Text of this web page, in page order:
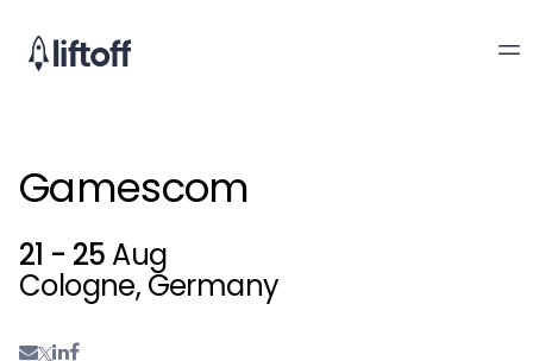
Gamescom
21 - 25 Aug
Cologne, Germany